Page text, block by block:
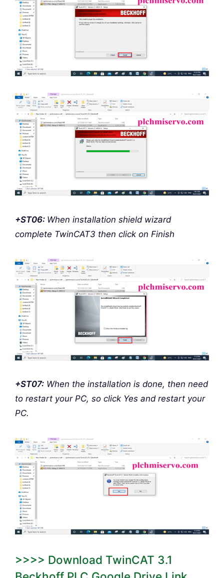
+ST06: When installation shield wizard
complete TwinCAT3 then click on Finish
+ST07: When the installation is done, then need
to restart your PC, so click Yes and restart your
PC.
>>>> Download TwinCAT 3.1